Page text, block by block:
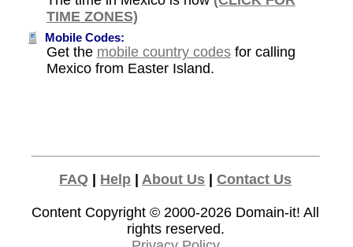
TIME ZONES)
Mobile Codes:
Get the mobile country codesfor calling
Mexico from Easter Island.
FAQ | Help | About Us |Contact Us
Content Copyright © 2000-2026 Domain-it! All
rights reserved.